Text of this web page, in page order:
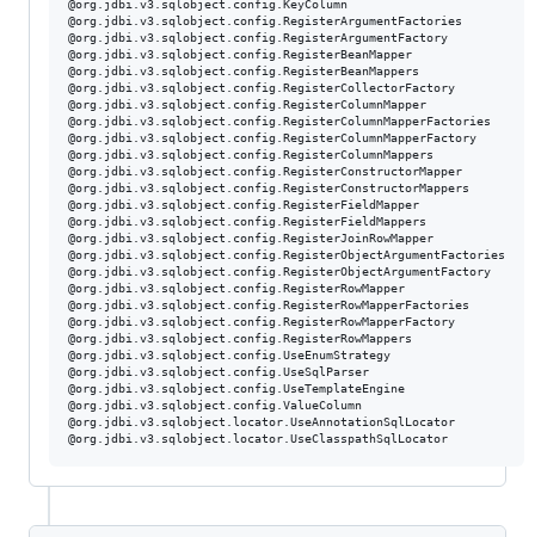
@org.jdbi.v3.sqlobject.config.KeyColumn
@org.jdbi.v3.sqlobject.config.RegisterArgumentFactories
@org.jdbi.v3.sqlobject.config.RegisterArgumentFactory
@org.jdbi.v3.sqlobject.config.RegisterBeanMapper
@org.jdbi.v3.sqlobject.config.RegisterBeanMappers
@org.jdbi.v3.sqlobject.config.RegisterCollectorFactory
@org.jdbi.v3.sqlobject.config.RegisterColumnMapper
@org.jdbi.v3.sqlobject.config.RegisterColumnMapperFactories
@org.jdbi.v3.sqlobject.config.RegisterColumnMapperFactory
@org.jdbi.v3.sqlobject.config.RegisterColumnMappers
@org.jdbi.v3.sqlobject.config.RegisterConstructorMapper
@org.jdbi.v3.sqlobject.config.RegisterConstructorMappers
@org.jdbi.v3.sqlobject.config.RegisterFieldMapper
@org.jdbi.v3.sqlobject.config.RegisterFieldMappers
@org.jdbi.v3.sqlobject.config.RegisterJoinRowMapper
@org.jdbi.v3.sqlobject.config.RegisterObjectArgumentFactories
@org.jdbi.v3.sqlobject.config.RegisterObjectArgumentFactory
@org.jdbi.v3.sqlobject.config.RegisterRowMapper
@org.jdbi.v3.sqlobject.config.RegisterRowMapperFactories
@org.jdbi.v3.sqlobject.config.RegisterRowMapperFactory
@org.jdbi.v3.sqlobject.config.RegisterRowMappers
@org.jdbi.v3.sqlobject.config.UseEnumStrategy
@org.jdbi.v3.sqlobject.config.UseSqlParser
@org.jdbi.v3.sqlobject.config.UseTemplateEngine
@org.jdbi.v3.sqlobject.config.ValueColumn
@org.jdbi.v3.sqlobject.locator.UseAnnotationSqlLocator